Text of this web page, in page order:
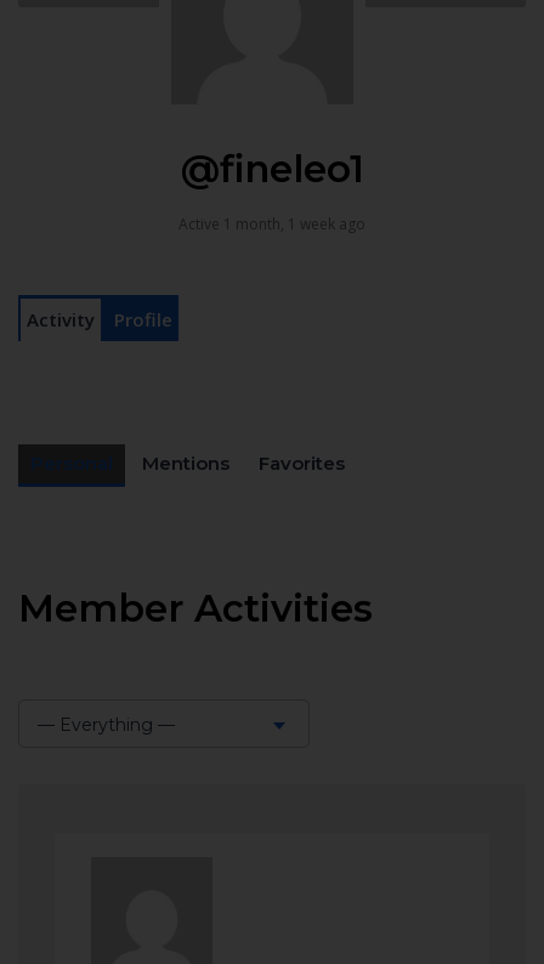
@fineleo1
Active 1 month, 1 week ago
Activity Profile
Mentions Favorites
Member Activities
— Everything —